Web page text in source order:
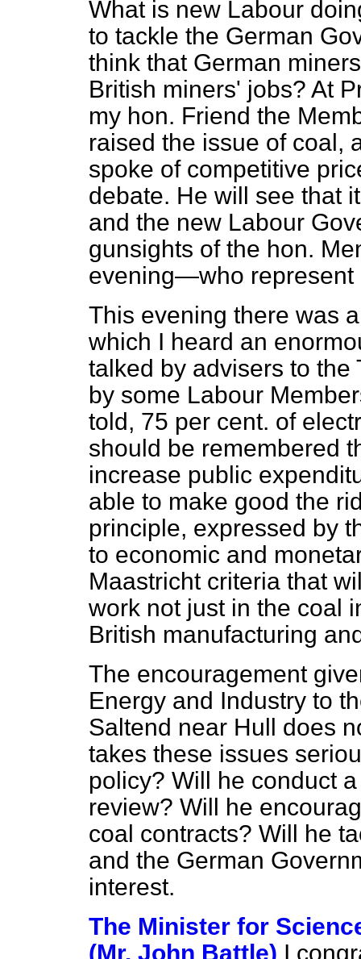
What is new Labour
to tackle the German
think that German
British miners' jobs? At
my hon. Friend the
raised the issue of coal,
spoke of competitive
debate. He will see that
and the new Labour
gunsights of the hon.
evening—who represent
This evening there was
which I heard an
talked by advisers to
by some Labour
told, 75 per cent. of
should be remembered
increase public
able to make good the
principle, expressed by
to economic and
Maastricht criteria that
work not just in the coal
British manufacturing
The encouragement
Energy and Industry to
Saltend near Hull does
takes these issues
policy? Will he conduct
review? Will he
coal contracts? Will he
and the German
interest.
The Minister for
(Mr. John Battle) I